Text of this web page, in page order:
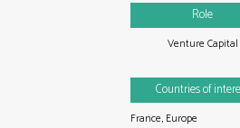
Role
Venture Capital
Countries of
France, Europe